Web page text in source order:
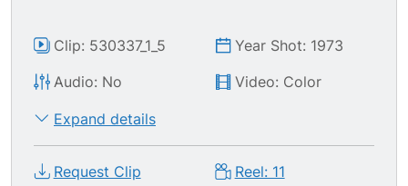
Clip: 530337_1_5
Year Shot: 1973
Audio: No
Video: Color
Expand details
Request Clip Reel: 11